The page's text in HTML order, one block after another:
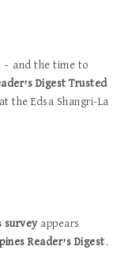
– and the time to
Digest Trusted
the Edsa Shangri-La
surveyappears
Reader’s Digest.